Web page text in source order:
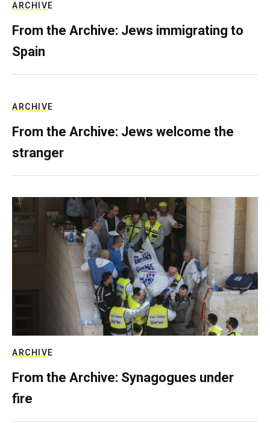
ARCHIVE
From the Archive: Jews immigrating to
Spain
ARCHIVE
From the Archive: Jews welcome the
stranger
ARCHIVE
From the Archive: Synagogues under
fire